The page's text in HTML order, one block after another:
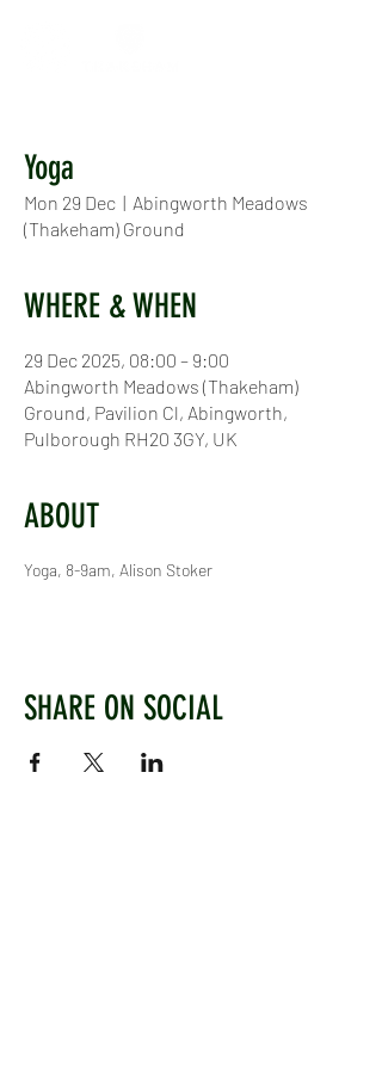
Yoga
Mon 29 Dec
  |
Abingworth Meadows
(Thakeham) Ground
WHERE & WHEN
29 Dec 2025, 08:00 – 9:00
Abingworth Meadows (Thakeham)
Ground, Pavilion Cl, Abingworth,
Pulborough RH20 3GY, UK
ABOUT
Yoga, 8-9am, Alison Stoker
SHARE ON SOCIAL